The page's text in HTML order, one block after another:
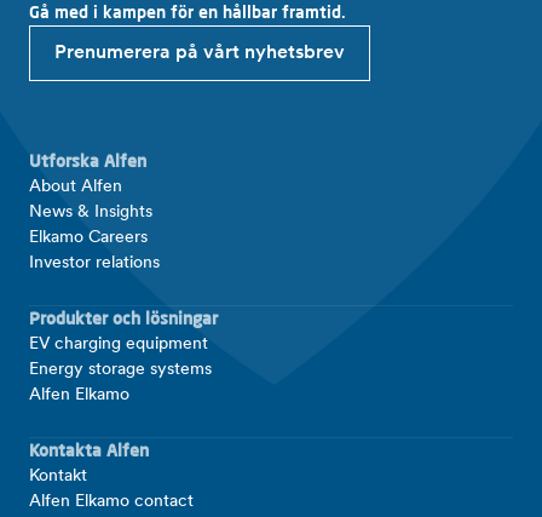
Gå med i kampen för en hållbar framtid.
Prenumerera på vårt nyhetsbrev
Utforska Alfen
About Alfen
News & Insights
Elkamo Careers
Investor relations
Produkter och lösningar
EV charging equipment
Energy storage systems
Alfen Elkamo
Kontakta Alfen
Kontakt
Alfen Elkamo contact